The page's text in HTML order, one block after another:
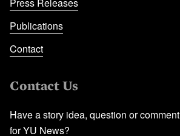
Publications
Contact
Contact Us
Have a story idea, question or comment
for YU News?